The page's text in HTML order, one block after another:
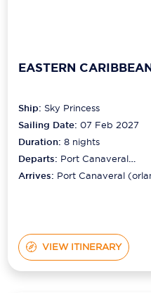
EASTERN
Ship: Sky Princess
Sailing Date: 07 Feb 2027
Duration:8 nights
Departs: Port Canaveral
(orlando)
Arrives: Port Canaveral
VIEW ITINERARY